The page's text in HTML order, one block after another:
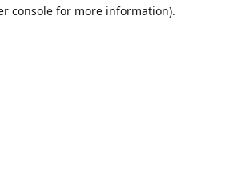
console for more information).